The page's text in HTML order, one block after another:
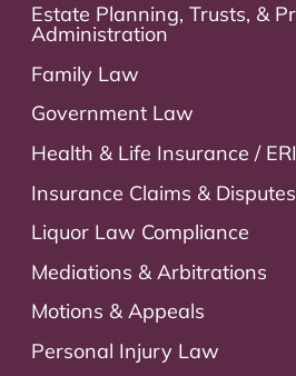
Estate Planning, Trusts, &
Administration
Family Law
Government Law
Health & Life Insurance /
Insurance Claims & Disputes
Liquor Law Compliance
Mediations & Arbitrations
Motions & Appeals
Personal Injury Law